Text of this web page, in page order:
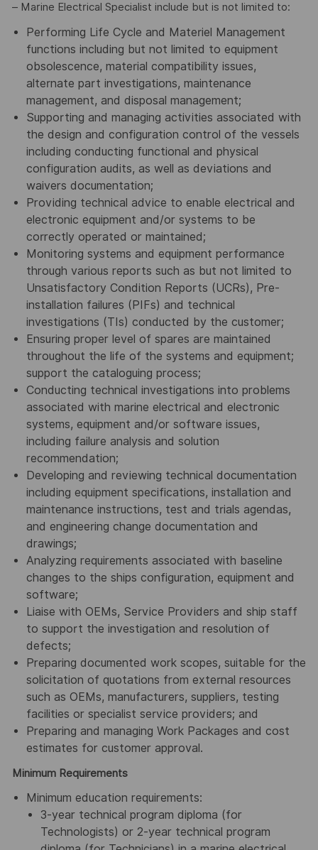
– Marine Electrical Specialist include but is not limited to:
Performing Life Cycle and Materiel Management
functions including but not limited to equipment
obsolescence, material compatibility issues,
alternate part investigations, maintenance
management, and disposal management;
Supporting and managing activities associated with
the design and configuration control of the vessels
including conducting functional and physical
configuration audits, as well as deviations and
waivers documentation;
Providing technical advice to enable electrical and
electronic equipment and/or systems to be
correctly operated or maintained;
Monitoring systems and equipment performance
through various reports such as but not limited to
Unsatisfactory Condition Reports (UCRs), Pre-
installation failures (PIFs) and technical
investigations (TIs) conducted by the customer;
Ensuring proper level of spares are maintained
throughout the life of the systems and equipment;
support the cataloguing process;
Conducting technical investigations into problems
associated with marine electrical and electronic
systems, equipment and/or software issues,
including failure analysis and solution
recommendation;
Developing and reviewing technical documentation
including equipment specifications, installation and
maintenance instructions, test and trials agendas,
and engineering change documentation and
drawings;
Analyzing requirements associated with baseline
changes to the ships configuration, equipment and
software;
Liaise with OEMs, Service Providers and ship staff
to support the investigation and resolution of
defects;
Preparing documented work scopes, suitable for the
solicitation of quotations from external resources
such as OEMs, manufacturers, suppliers, testing
facilities or specialist service providers; and
Preparing and managing Work Packages and cost
estimates for customer approval.
Minimum Requirements
Minimum education requirements:
3-year technical program diploma (for
Technologists) or 2-year technical program